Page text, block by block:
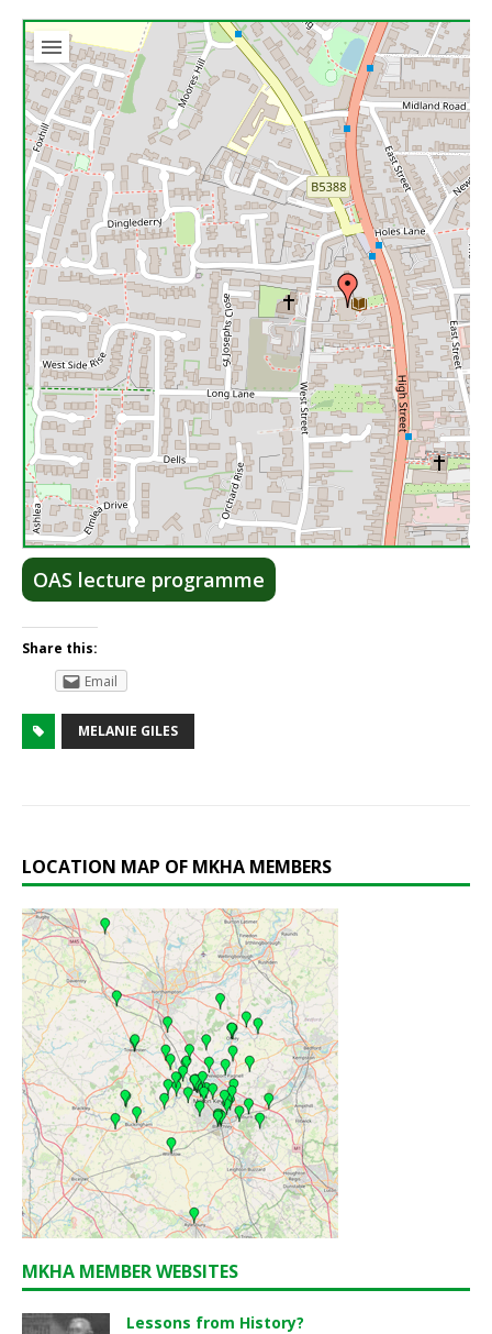
OAS lecture programme
Share this:
Email
MELANIE GILES
LOCATION MAP OF MKHA MEMBERS
MKHA MEMBER WEBSITES
Lessons from History?